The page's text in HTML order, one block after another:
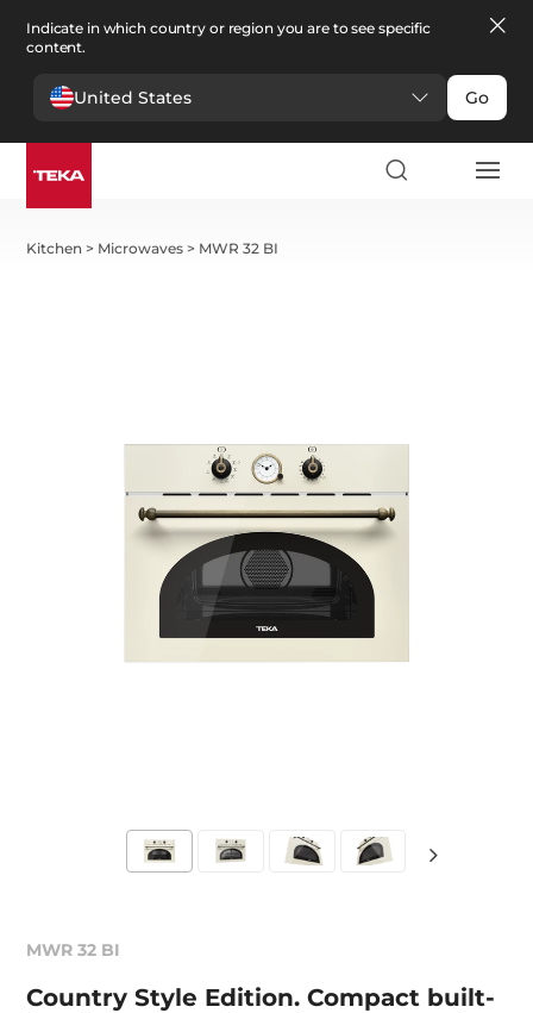
Indicate in which country or region you are to see specific
content.
United States Go
Kitchen > Microwaves > MWR 32 BI
MWR 32 BI
Country Style Edition. Compact built-